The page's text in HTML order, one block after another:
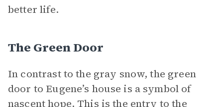
better life.
The Green Door
In contrast to the gray snow, the green
door to Eugene’s house is a symbol of
nascent hope. This is the entry to the